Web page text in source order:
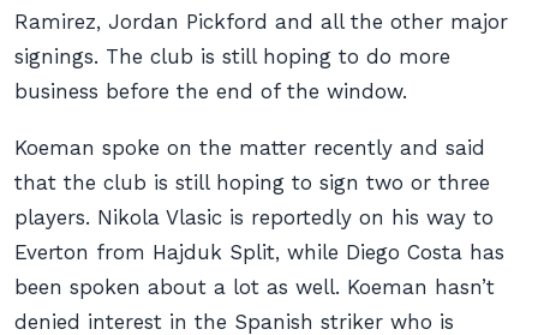
Ramirez, Jordan Pickford and all the other major
signings. The club is still hoping to do more
business before the end of the window.
Koeman spoke on the matter recently and said
that the club is still hoping to sign two or three
players. Nikola Vlasic is reportedly on his way to
Everton from Hajduk Split, while Diego Costa has
been spoken about a lot as well. Koeman hasn’t
denied interest in the Spanish striker who is